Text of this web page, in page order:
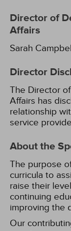
Director of
Affairs
Sarah
Director
The Director
Affairs has
relationship
service
About the
The purpose
curricula to
raise their
continuing
improving the
Our